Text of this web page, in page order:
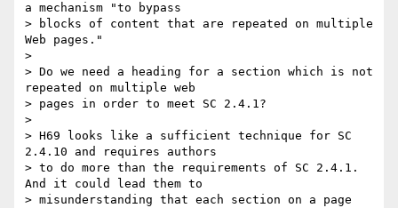
a mechanism "to bypass
> blocks of content that are repeated on multiple
Web pages."
>
> Do we need a heading for a section which is not
repeated on multiple web
> pages in order to meet SC 2.4.1?
>
> H69 looks like a sufficient technique for SC
2.4.10 and requires authors
> to do more than the requirements of SC 2.4.1.
And it could lead them to
> misunderstanding that each section on a page